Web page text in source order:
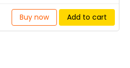
Buy now Add to cart